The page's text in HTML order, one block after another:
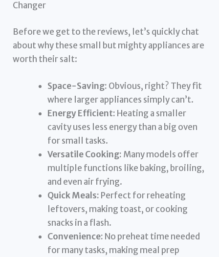
Changer
Before we get to the reviews, let’s quickly chat
about why these small but mighty appliances are
worth their salt:
Space-Saving: Obvious, right? They fit
where larger appliances simply can’t.
Energy Efficient: Heating a smaller
cavity uses less energy than a big oven
for small tasks.
Versatile Cooking: Many models offer
multiple functions like baking, broiling,
and even air frying.
Quick Meals: Perfect for reheating
leftovers, making toast, or cooking
snacks in a flash.
Convenience: No preheat time needed
for many tasks, making meal prep